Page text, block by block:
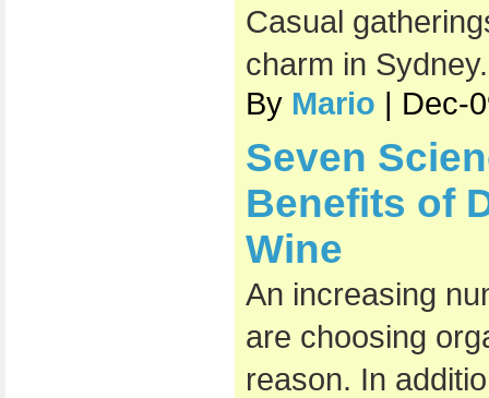
Casual
charm in
By Mario | Dec-
Seven
Benefits of
Wine
An increasing
are choosing
reason. In